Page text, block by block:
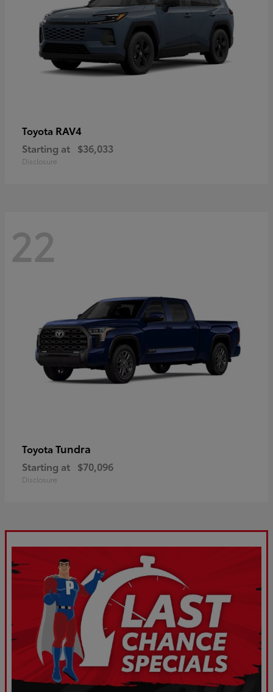
Toyota RAV4
Starting at $36,033
Disclosure
22
Toyota Tundra
Starting at $70,096
Disclosure